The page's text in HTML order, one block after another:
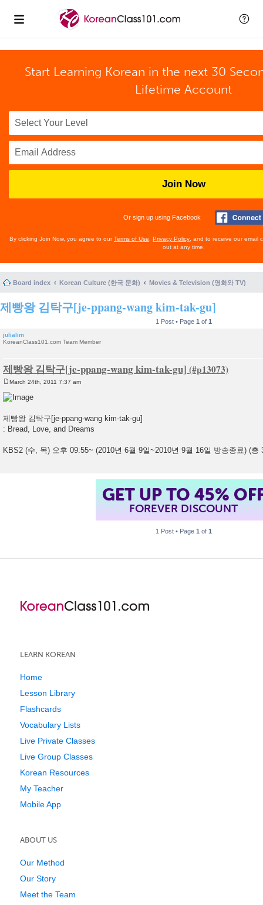
Start Learning Korean in the next 30
Lifetime Account
Join Now
Or sign up using Facebook
By clicking Join Now, you agree to ourTerms of Use Privacy Policy , and to receive our email
out at any time.
Board index Korean Culture (한국 문화) Movies & Television (영화와 TV)
제빵왕 김탁구[je-ppang-wang kim-tak-gu]
1 Post • Page 1 of 1
julialim
KoreanClass101.com Team Member
제빵왕 김탁구[je-ppang-wang kim-tak-gu]
o
s
March 24th, 2011 7:37 am
제빵왕 김탁구[je-ppang-wang kim-tak-gu]
: Bread, Love, and Dreams
KBS2 (수, 목) 오후 09:55~ (2010년 6월 9일~2010년 9월 16일 방송종료) (총
GET UP TO 45%
FOREVER DISCOUNT
1 Post • Page 1 of 1
LEARN KOREAN
Home
Lesson Library
Flashcards
Vocabulary Lists
Live Private Classes
Live Group Classes
Korean Resources
My Teacher
Mobile App
ABOUT US
Our Method
Our Story
Meet the Team